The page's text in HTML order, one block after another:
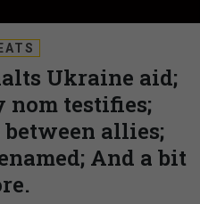
Ukraine aid;
nom testifies;
between allies;
And a bit